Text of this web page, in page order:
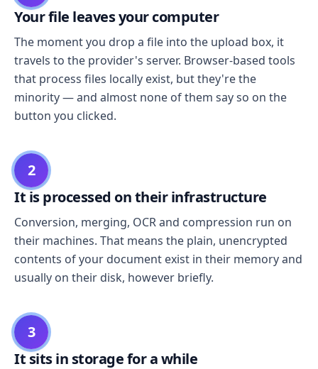
Your file leaves your computer
The moment you drop a file into the upload box, it
travels to the provider's server. Browser-based tools
that process files locally exist, but they're the
minority — and almost none of them say so on the
button you clicked.
2
It is processed on their infrastructure
Conversion, merging, OCR and compression run on
their machines. That means the plain, unencrypted
contents of your document exist in their memory and
usually on their disk, however briefly.
3
It sits in storage for a while